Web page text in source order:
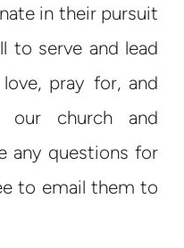
in their pursuit
to serve and lead
pray for, and
our church and
any questions for
to email them to